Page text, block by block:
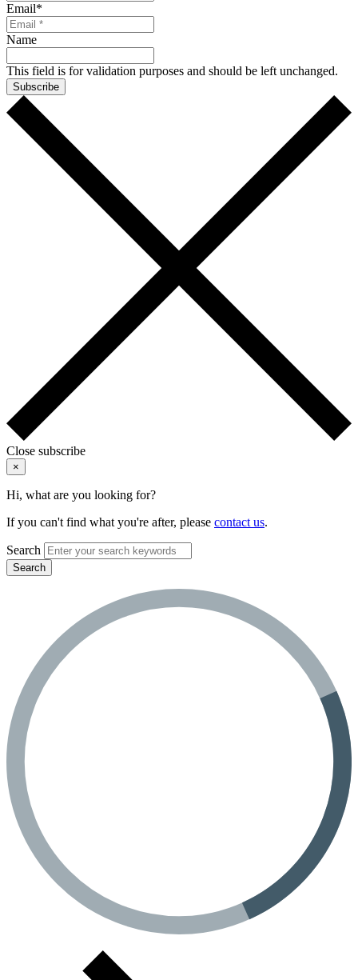
Email*
Name
This field is for validation purposes and should be left unchanged.
Subscribe
Close subscribe
×
Hi, what are you looking for?
If you can't find what you're after, please contact us.
Search
Search